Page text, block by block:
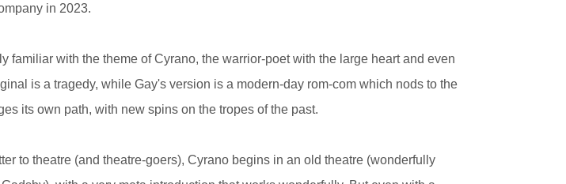
in 2023.
familiar with the theme of Cyrano, the warrior-poet with the large heart and even
is a tragedy, while Gay's version is a modern-day rom-com which nods to the
its own path, with new spins on the tropes of the past.
to theatre (and theatre-goers), Cyrano begins in an old theatre (wonderfully